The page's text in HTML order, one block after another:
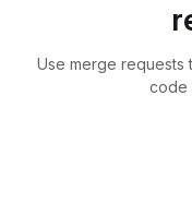
Use merge
code